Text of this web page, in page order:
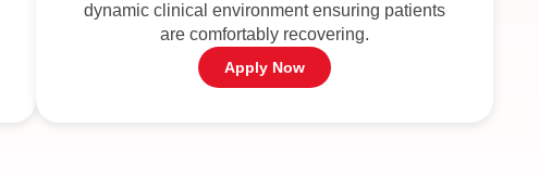
dynamic clinical environment ensuring patients
are comfortably recovering.
Apply Now